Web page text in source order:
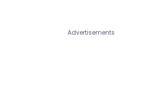
Advertisements